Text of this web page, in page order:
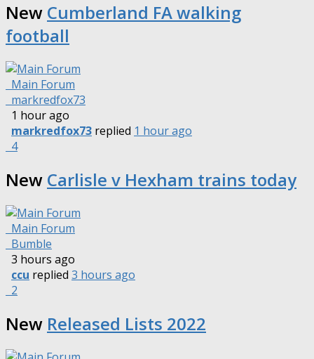
New Cumberland FA walking
football
Main Forum
markredfox73
1 hour ago
markredfox73 replied 1 hour ago
4
New Carlisle v Hexham trains today
Main Forum
Bumble
3 hours ago
ccu replied 3 hours ago
2
New Released Lists 2022